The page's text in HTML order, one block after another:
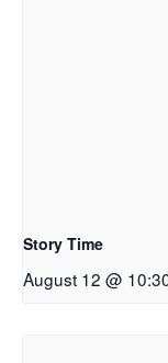
Story Time
August 12 @